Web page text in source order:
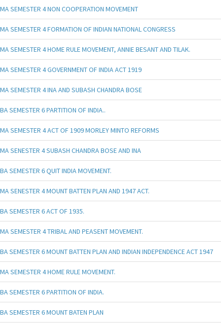
MA SEMESTER 4 NON COOPERATION MOVEMENT
MA SEMESTER 4 FORMATION OF INDIAN NATIONAL CONGRESS
MA SEMESTER 4 HOME RULE MOVEMENT, ANNIE BESANT AND TILAK.
MA SEMESTER 4 GOVERNMENT OF INDIA ACT 1919
MA SEMESTER 4 INA AND SUBASH CHANDRA BOSE
BA SEMESTER 6 PARTITION OF INDIA..
MA SEMESTER 4 ACT OF 1909 MORLEY MINTO REFORMS
MA SENESTER 4 SUBASH CHANDRA BOSE AND INA
BA SEMESTER 6 QUIT INDIA MOVEMENT.
MA SENESTER 4 MOUNT BATTEN PLAN AND 1947 ACT.
BA SEMESTER 6 ACT OF 1935.
MA SEMESTER 4 TRIBAL AND PEASENT MOVEMENT.
BA SEMESTER 6 MOUNT BATTEN PLAN AND INDIAN INDEPENDENCE ACT 1947
MA SEMESTER 4 HOME RULE MOVEMENT.
BA SEMESTER 6 PARTITION OF INDIA.
BA SEMESTER 6 MOUNT BATEN PLAN